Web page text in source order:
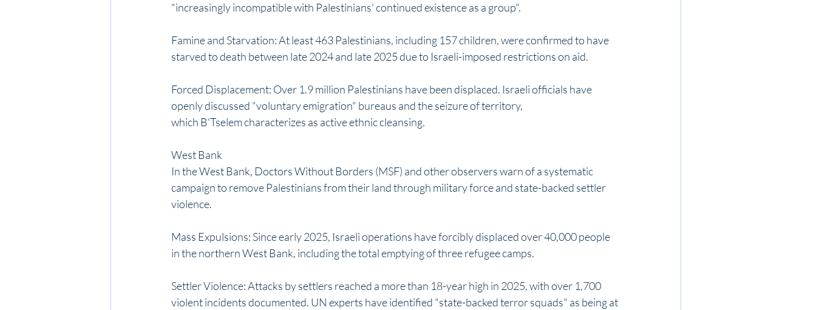
"increasingly incompatible with Palestinians' continued existence as a group".
Famine and Starvation: At least 463 Palestinians, including 157 children, were confirmed to have
starved to death between late 2024 and late 2025 due to Israeli-imposed restrictions on aid.
Forced Displacement: Over 1.9 million Palestinians have been displaced. Israeli officials have
openly discussed "voluntary emigration" bureaus and the seizure of territory,
which B'Tselem characterizes as active ethnic cleansing.
West Bank
In the West Bank, Doctors Without Borders (MSF) and other observers warn of a systematic
campaign to remove Palestinians from their land through military force and state-backed settler
violence.
Mass Expulsions: Since early 2025, Israeli operations have forcibly displaced over 40,000 people
in the northern West Bank, including the total emptying of three refugee camps.
Settler Violence: Attacks by settlers reached a more than 18-year high in 2025, with over 1,700
violent incidents documented. UN experts have identified "state-backed terror squads" as being at